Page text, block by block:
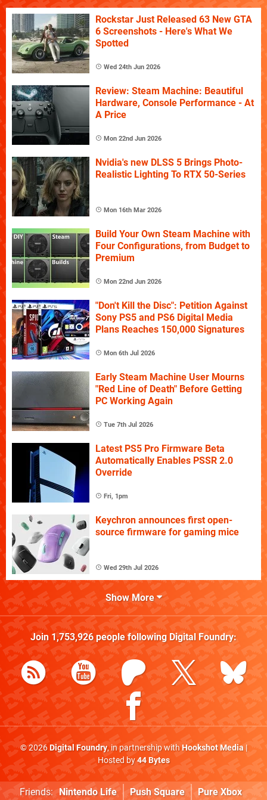
Rockstar Just Released 63 New GTA
6 Screenshots - Here's What We
Spotted
Wed 24th Jun 2026
Review: Steam Machine: Beautiful
Hardware, Console Performance - At
A Price
Mon 22nd Jun 2026
Nvidia's new DLSS 5 Brings Photo-
Realistic Lighting To RTX 50-Series
Mon 16th Mar 2026
Build Your Own Steam Machine with
Four Configurations, from Budget to
Premium
Mon 22nd Jun 2026
"Don't Kill the Disc": Petition Against
Sony PS5 and PS6 Digital Media
Plans Reaches 150,000 Signatures
Mon 6th Jul 2026
Early Steam Machine User Mourns
"Red Line of Death" Before Getting
PC Working Again
Tue 7th Jul 2026
Latest PS5 Pro Firmware Beta
Automatically Enables PSSR 2.0
Override
Fri, 1pm
Keychron announces first open-
source firmware for gaming mice
Wed 29th Jul 2026
Show More
Join 1,753,926people following Digital Foundry:
© 2026Digital Foundry, in partnership withHookshot Media|
Hosted by44 Bytes
Friends: Nintendo Life Push Square Pure Xbox